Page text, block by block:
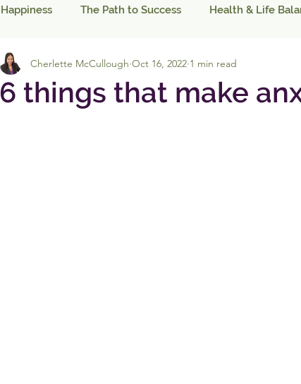
Happiness The Path to Success Health & Life
6 things that make
Cherlette McCullough Oct 16, 2022 1 min read